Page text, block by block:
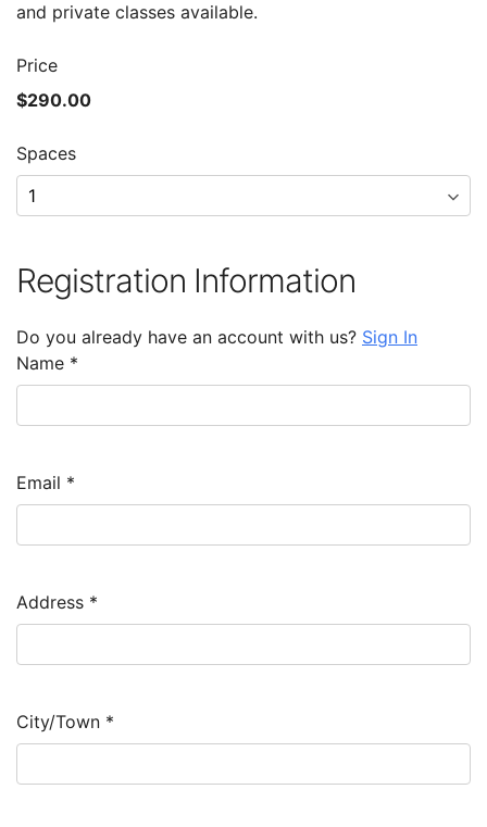
and private classes available.
Price
$290.00
Spaces
Registration Information
Do you already have an account with us? Sign In
Name *
Email *
Address *
City/Town *